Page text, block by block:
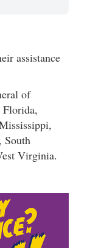
assistance
of
South
Virginia.